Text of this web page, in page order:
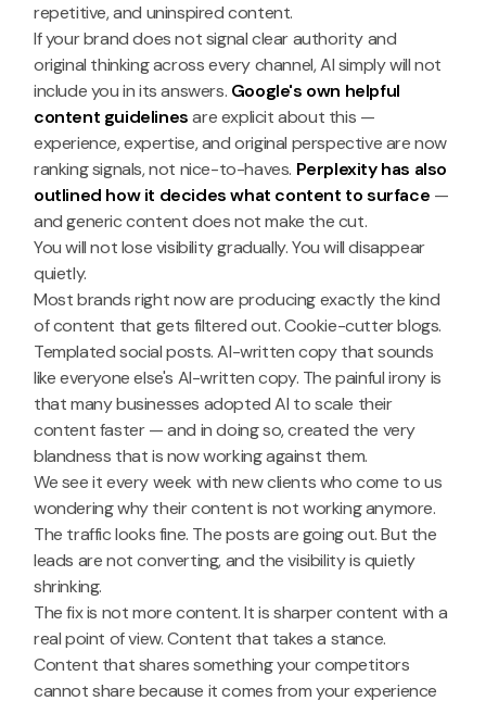
repetitive, and uninspired content.
If your brand does not signal clear authority and
original thinking across every channel, AI simply will not
include you in its answers. Google's own helpful
content guidelinesare explicit about this —
experience, expertise, and original perspective are now
ranking signals, not nice-to-haves. Perplexity has also
outlined how it decides what content to surface —
and generic content does not make the cut.
You will not lose visibility gradually. You will disappear
quietly.
Most brands right now are producing exactly the kind
of content that gets filtered out. Cookie-cutter blogs.
Templated social posts. AI-written copy that sounds
like everyone else's AI-written copy. The painful irony is
that many businesses adopted AI to scale their
content faster — and in doing so, created the very
blandness that is now working against them.
We see it every week with new clients who come to us
wondering why their content is not working anymore.
The traffic looks fine. The posts are going out. But the
leads are not converting, and the visibility is quietly
shrinking.
The fix is not more content. It is sharper content with a
real point of view. Content that takes a stance.
Content that shares something your competitors
cannot share because it comes from your experience